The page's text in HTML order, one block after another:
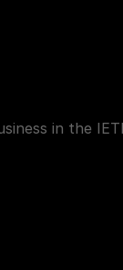
in the IE